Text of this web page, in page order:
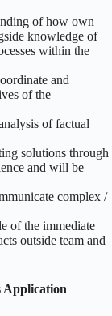
of how own
knowledge of
within the
and
of the
of factual
solutions through
and will be
complex /
of the immediate
outside team and
Application